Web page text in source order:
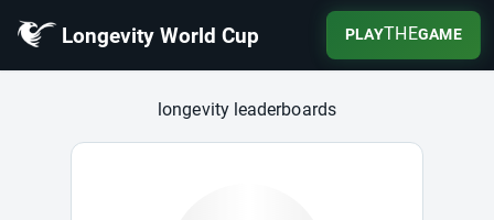
Longevity World Cup PLAYTHEGAME
Longevity World Cup
longevity leaderboards